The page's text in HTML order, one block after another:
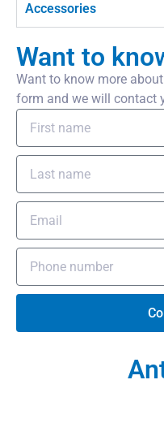
Accessories
Want to
Want to know more
form and we will contact